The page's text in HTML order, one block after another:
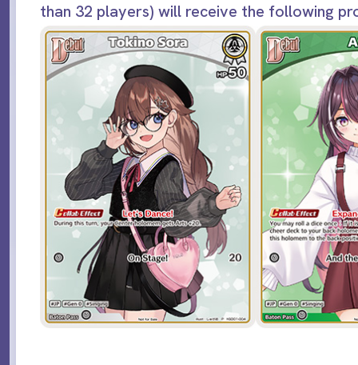
than 32 players) will receive the following